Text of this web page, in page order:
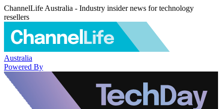
ChannelLife Australia - Industry insider news for technology
resellers
Australia
Powered By